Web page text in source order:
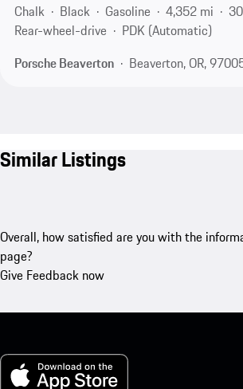
Chalk
Black Gasoline 4,352 mi
Rear-wheel-drive
PDK (Automatic)
Porsche Beaverton
Beaverton, OR,
Similar Listings
Overall, how satisfied are you with the
page?
Give Feedback now